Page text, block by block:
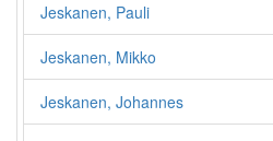
Jeskanen, Pauli
Jeskanen, Mikko
Jeskanen, Johannes